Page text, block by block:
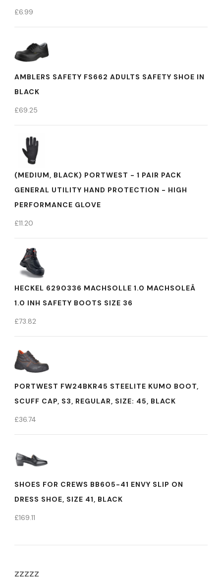
£6.99
AMBLERS SAFETY FS662 ADULTS SAFETY SHOE IN
BLACK
£69.25
(MEDIUM, BLACK) PORTWEST - 1 PAIR PACK
GENERAL UTILITY HAND PROTECTION - HIGH
PERFORMANCE GLOVE
£11.20
HECKEL 6290336 MACHSOLLE 1.0 MACHSOLEÂ
1.0 INH SAFETY BOOTS SIZE 36
£73.82
PORTWEST FW24BKR45 STEELITE KUMO BOOT,
SCUFF CAP, S3, REGULAR, SIZE: 45, BLACK
£36.74
SHOES FOR CREWS BB605-41 ENVY SLIP ON
DRESS SHOE, SIZE 41, BLACK
£169.11
zzzzz